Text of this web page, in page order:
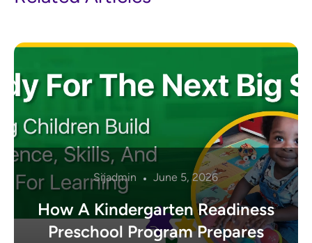
Sijadmin June 5, 2026
How A Kindergarten Readiness
Preschool Program Prepares